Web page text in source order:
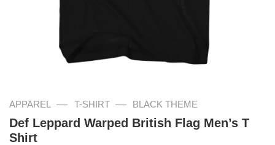
APPAREL — T-SHIRT — BLACK THEME
Def Leppard Warped British Flag Men’s T
Shirt